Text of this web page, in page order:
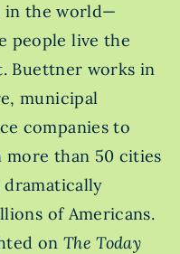
in the world—
people live the
Buettner works in
municipal
companies to
than 50 cities
dramatically
of Americans.
on The Today